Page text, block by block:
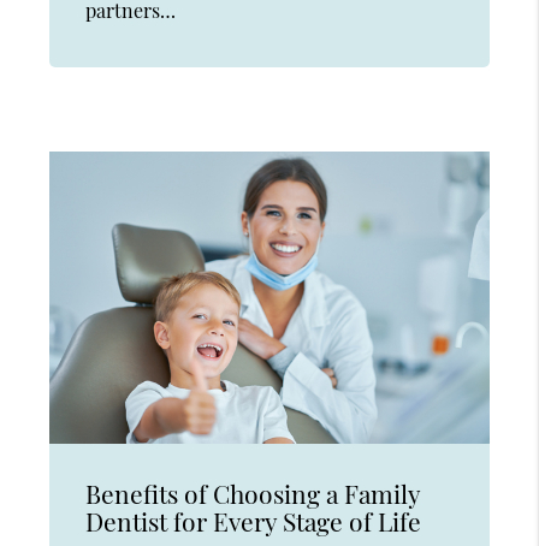
partners…
Benefits of Choosing a Family
Dentist for Every Stage of Life